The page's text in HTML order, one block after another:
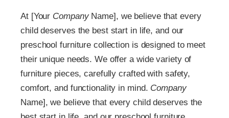
At [Your Company Name], we believe that every
child deserves the best start in life, and our
preschool furniture collection is designed to meet
their unique needs. We offer a wide variety of
furniture pieces, carefully crafted with safety,
comfort, and functionality in mind. Company
Name], we believe that every child deserves the